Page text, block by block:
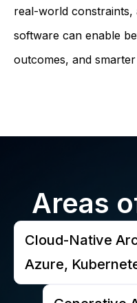
real-world constraints,
software can enable
outcomes, and smarter
Areas
Cloud-Native
Azure,